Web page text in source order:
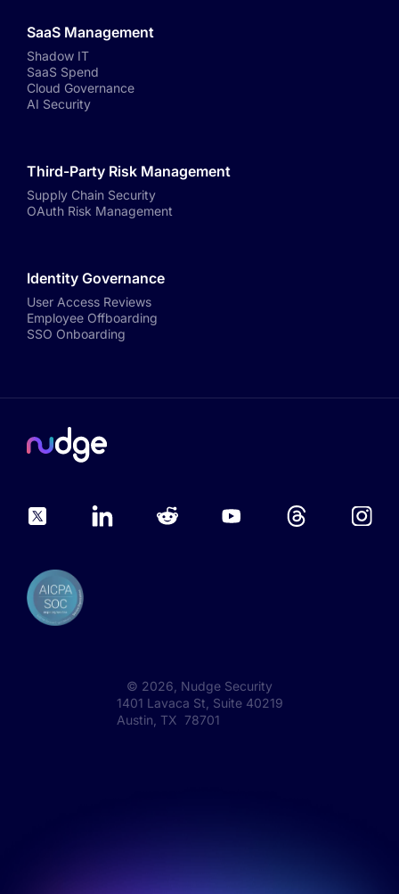
SaaS Management
Shadow IT
SaaS Spend
Cloud Governance
AI Security
Third-Party Risk Management
Supply Chain Security
OAuth Risk Management
Identity Governance
User Access Reviews
Employee Offboarding
SSO Onboarding
© 2026 , Nudge Security
1401 Lavaca St, Suite 40219
Austin, TX 78701